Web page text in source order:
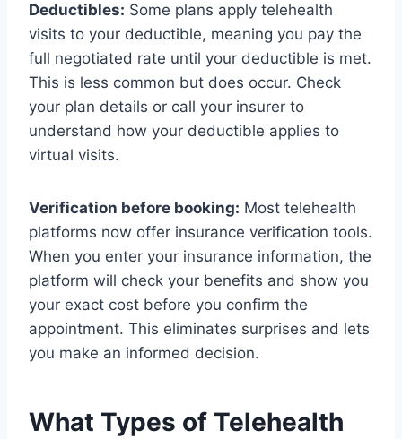
Deductibles: Some plans apply telehealth
visits to your deductible, meaning you pay the
full negotiated rate until your deductible is met.
This is less common but does occur. Check
your plan details or call your insurer to
understand how your deductible applies to
virtual visits.
Verification before booking: Most telehealth
platforms now offer insurance verification tools.
When you enter your insurance information, the
platform will check your benefits and show you
your exact cost before you confirm the
appointment. This eliminates surprises and lets
you make an informed decision.
What Types of Telehealth